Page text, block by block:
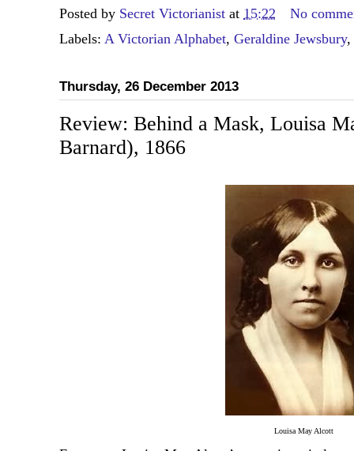
Posted by Secret Victorianist at 15:22
No
Labels: A Victorian Alphabet, Geraldine Jewsbury,
Thursday, 26 December 2013
Review: Behind a Mask, Louisa
Barnard), 1866
Louisa May Alcott